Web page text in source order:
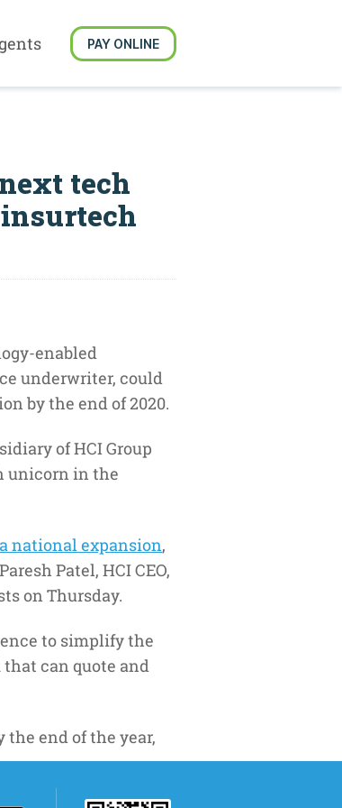
PAY ONLINE
tech
enabled
underwriter, could
by the end of 2020.
of HCI Group
unicorn in the
a national expansion,
Patel, HCI CEO,
on Thursday.
to simplify the
can quote and
end of the year,